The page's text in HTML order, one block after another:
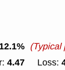
12.1% (Typical
4.47 Loss: